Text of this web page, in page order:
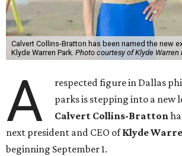
Calvert Collins-Bratton has been named the new
Klyde Warren Park. Photo courtesy of Klyde Warren
A
respected figure in Dallas
parks is stepping into a new
Calvert Collins-Bratton
next president and CEO ofKlyde
beginning September 1.